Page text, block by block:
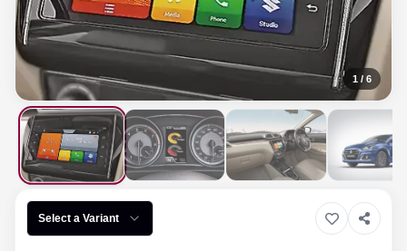
1 / 6
Select a Variant